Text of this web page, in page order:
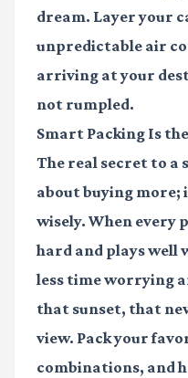
dream. Layer your
unpredictable air
arriving at your
not rumpled.
Smart Packing Is
The real secret to
about buying more;
wisely. When every
hard and plays well
less time worrying
that sunset, that
view. Pack your
combinations, and